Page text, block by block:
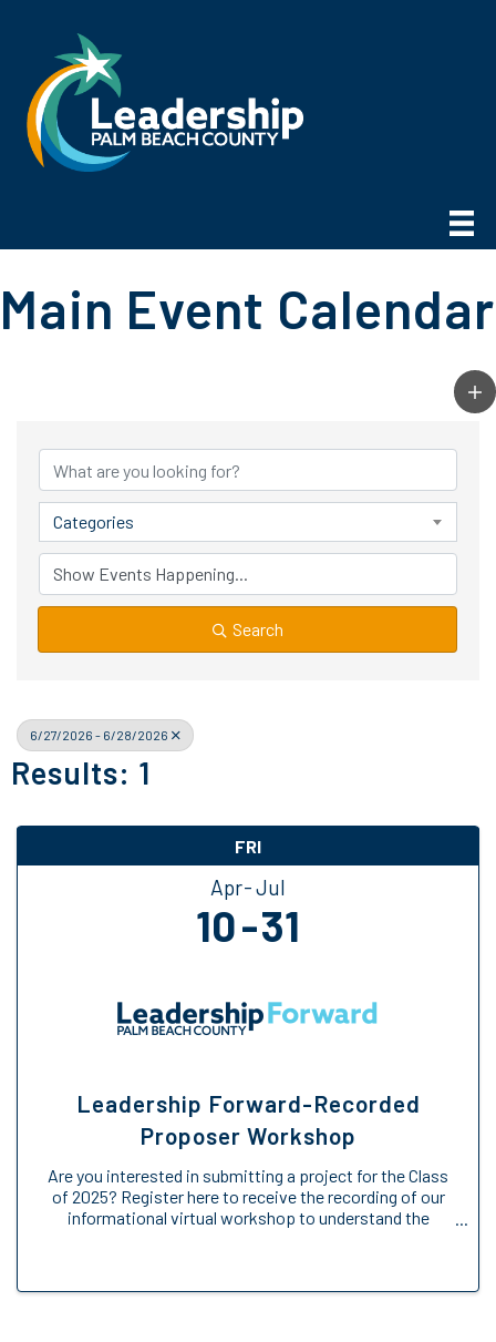
Main Event Calendar
Categories
Search
6/27/2026 - 6/28/2026
Results: 1
FRI
Apr Jul
10 31
Leadership Forward-Recorded
Proposer Workshop
Are you interested in submitting a project for the Class
of 2025? Register here to receive the recording of our
informational virtual workshop to understand the